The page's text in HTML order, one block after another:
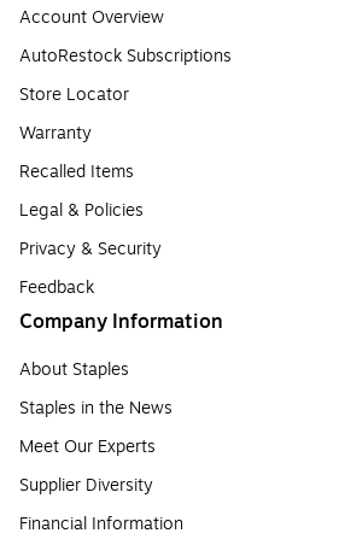
Account Overview
AutoRestock Subscriptions
Store Locator
Warranty
Recalled Items
Legal & Policies
Privacy & Security
Feedback
Company Information
About Staples
Staples in the News
Meet Our Experts
Supplier Diversity
Financial Information